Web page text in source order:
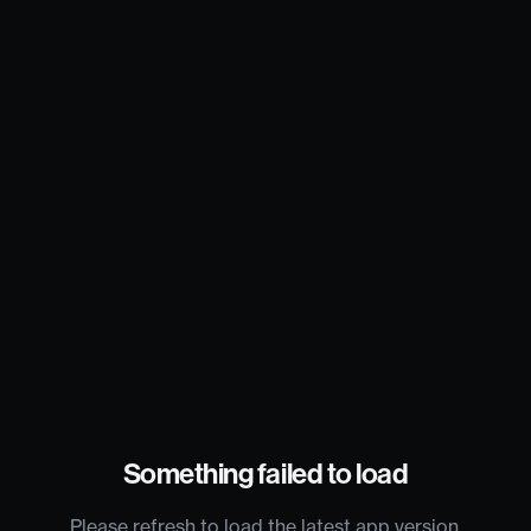
Something failed to load
Please refresh to load the latest app version.